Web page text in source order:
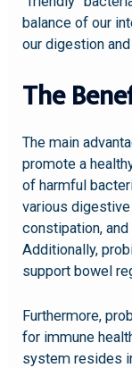
balance of our
our digestion
The
The main
promote a
of harmful
various
constipation,
Additionally,
support bowel
Furthermore,
for immune
system resides